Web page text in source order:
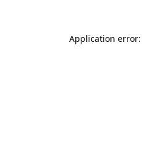
Application